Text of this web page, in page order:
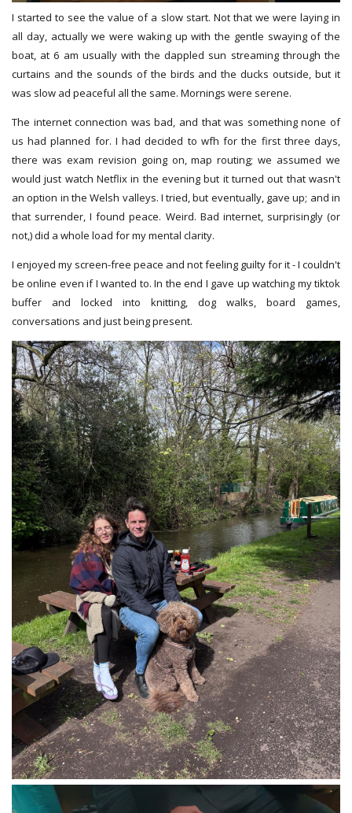
I started to see the value of a slow start. Not that we were laying in
all day, actually we were waking up with the gentle swaying of the
boat, at 6 am usually with the dappled sun streaming through the
curtains and the sounds of the birds and the ducks outside, but it
was slow ad peaceful all the same. Mornings were serene.
The internet connection was bad, and that was something none of
us had planned for. I had decided to wfh for the first three days,
there was exam revision going on, map routing; we assumed we
would just watch Netflix in the evening but it turned out that wasn't
an option in the Welsh valleys. I tried, but eventually, gave up; and in
that surrender, I found peace. Weird. Bad internet, surprisingly (or
not,) did a whole load for my mental clarity.
I enjoyed my screen-free peace and not feeling guilty for it - I couldn't
be online even if I wanted to. In the end I gave up watching my tiktok
buffer and locked into knitting, dog walks, board games,
conversations and just being present.